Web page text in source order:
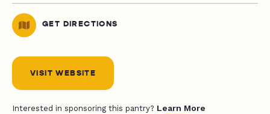
GET DIRECTIONS
VISIT WEBSITE
Interested in sponsoring this pantry? Learn More